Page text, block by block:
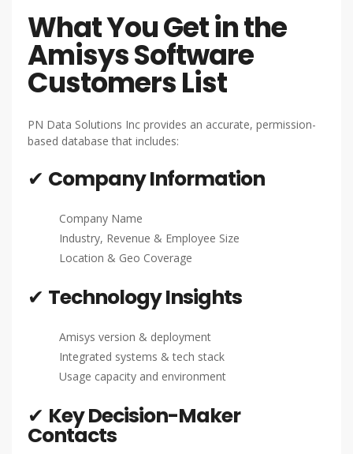
What You Get in the
Amisys Software
Customers List
PN Data Solutions Inc provides an accurate, permission-
based database that includes:
✔ Company Information
Company Name
Industry, Revenue & Employee Size
Location & Geo Coverage
✔ Technology Insights
Amisys version & deployment
Integrated systems & tech stack
Usage capacity and environment
✔ Key Decision-Maker
Contacts